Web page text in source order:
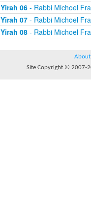
Yirah 06- Rabbi Michoel
Yirah 07- Rabbi Michoel
Yirah 08- Rabbi Michoel
About
Site Copyright © 2007-